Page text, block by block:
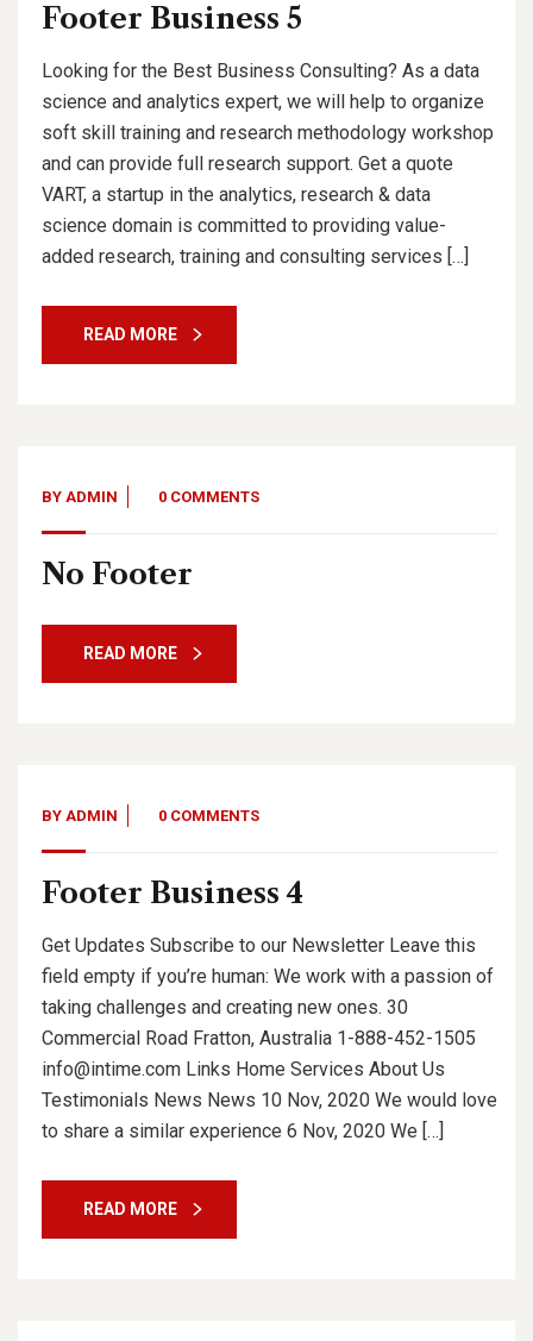
Footer Business 5
Looking for the Best Business Consulting? As a data
science and analytics expert, we will help to organize
soft skill training and research methodology workshop
and can provide full research support. Get a quote
VART, a startup in the analytics, research & data
science domain is committed to providing value-
added research, training and consulting services […]
READ MORE
BY ADMIN 0 COMMENTS
No Footer
READ MORE
BY ADMIN 0 COMMENTS
Footer Business 4
Get Updates Subscribe to our Newsletter Leave this
field empty if you’re human: We work with a passion of
taking challenges and creating new ones. 30
Commercial Road Fratton, Australia 1-888-452-1505
info@intime.com Links Home Services About Us
Testimonials News News 10 Nov, 2020 We would love
to share a similar experience 6 Nov, 2020 We […]
READ MORE